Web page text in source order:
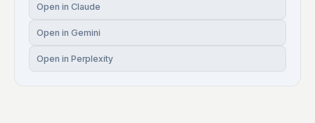
Open in Claude
Open in Gemini
Open in Perplexity